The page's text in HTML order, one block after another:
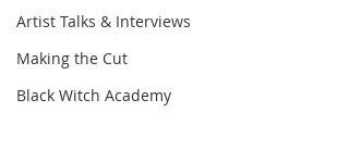
Artist Talks & Interviews
Making the Cut
Black Witch Academy